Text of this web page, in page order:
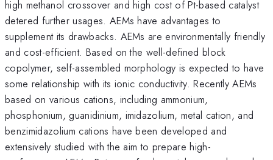
high methanol crossover and high cost of Pt-based catalyst
detered further usages. AEMs have advantages to
supplement its drawbacks. AEMs are environmentally friendly
and cost-efficient. Based on the well-defined block
copolymer, self-assembled morphology is expected to have
some relationship with its ionic conductivity. Recently AEMs
based on various cations, including ammonium,
phosphonium, guanidinium, imidazolium, metal cation, and
benzimidazolium cations have been developed and
extensively studied with the aim to prepare high-